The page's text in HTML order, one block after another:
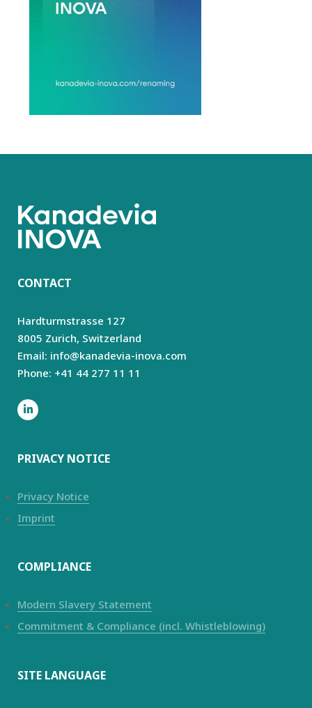
CONTACT
Hardturmstrasse 127
8005 Zurich, Switzerland
Email: info@kanadevia-inova.com
Phone: +41 44 277 11 11
PRIVACY NOTICE
Privacy Notice
Imprint
COMPLIANCE
Modern Slavery Statement
Commitment & Compliance (incl. Whistleblowing)
SITE LANGUAGE